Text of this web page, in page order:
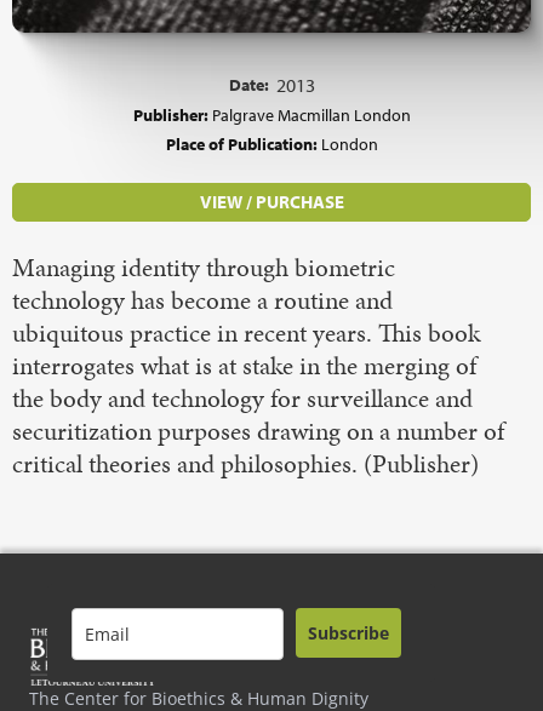
Date: 2013
Publisher: Palgrave Macmillan London
Place of Publication: London
VIEW / PURCHASE
Managing identity through biometric
technology has become a routine and
ubiquitous practice in recent years. This book
interrogates what is at stake in the merging of
the body and technology for surveillance and
securitization purposes drawing on a number of
critical theories and philosophies. (Publisher)
The Center for Bioethics & Human Dignity
Subscribe